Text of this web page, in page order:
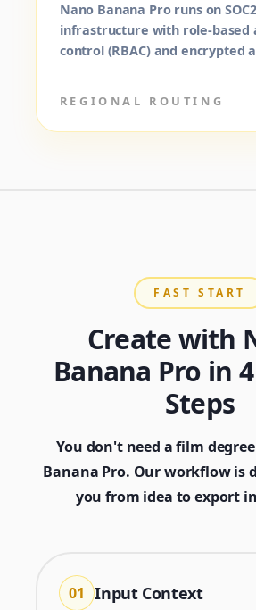
Nano Banana Pro runs on
infrastructure with role-based
control (RBAC) and encrypted
REGIONAL ROUTING
FAST START
Create with
Banana Pro in
Steps
You don't need a film
Banana Pro. Our workflow is
you from idea to export
01 Input Context